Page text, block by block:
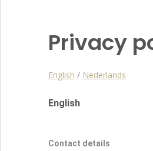
Privacy
English / Nederlands
English
Contact details